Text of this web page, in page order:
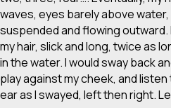
waves, eyes barely above water,
suspended and flowing
my hair, slick and long, twice as
in the water. I would sway back
play against my cheek, and
ear as I swayed, left then right.